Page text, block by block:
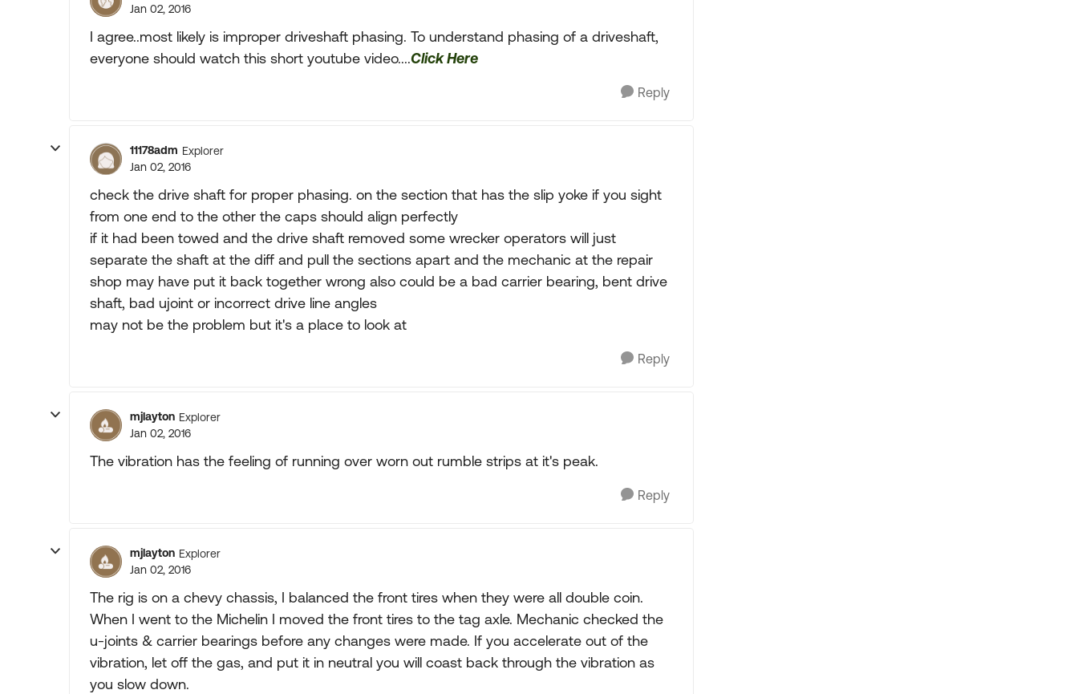
Jan 02, 2016
I agree..most likely is improper driveshaft phasing. To understand phasing of a driveshaft,
everyone should watch this short youtube video....Click Here
Reply
11178adm Explorer
Jan 02, 2016
check the drive shaft for proper phasing. on the section that has the slip yoke if you sight
from one end to the other the caps should align perfectly
if it had been towed and the drive shaft removed some wrecker operators will just
separate the shaft at the diff and pull the sections apart and the mechanic at the repair
shop may have put it back together wrong also could be a bad carrier bearing, bent drive
shaft, bad ujoint or incorrect drive line angles
may not be the problem but it's a place to look at
Reply
mjlayton Explorer
Jan 02, 2016
The vibration has the feeling of running over worn out rumble strips at it's peak.
Reply
mjlayton Explorer
Jan 02, 2016
The rig is on a chevy chassis, I balanced the front tires when they were all double coin.
When I went to the Michelin I moved the front tires to the tag axle. Mechanic checked the
u-joints & carrier bearings before any changes were made. If you accelerate out of the
vibration, let off the gas, and put it in neutral you will coast back through the vibration as
you slow down.